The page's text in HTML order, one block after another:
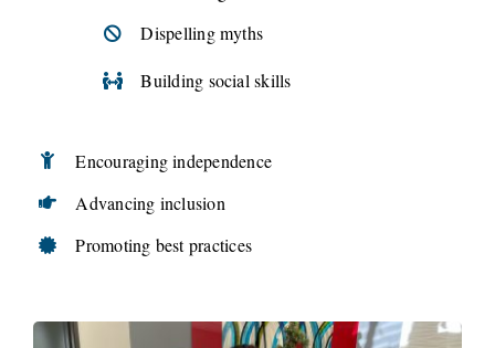
Dispelling myths
Building social skills
Encouraging independence
Advancing inclusion
Promoting best practices